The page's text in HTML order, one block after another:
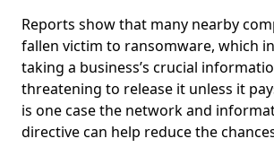
Reports show that many nearby
fallen victim to ransomware, which
taking a business’s crucial
threatening to release it unless it
is one case the network and
directive can help reduce the